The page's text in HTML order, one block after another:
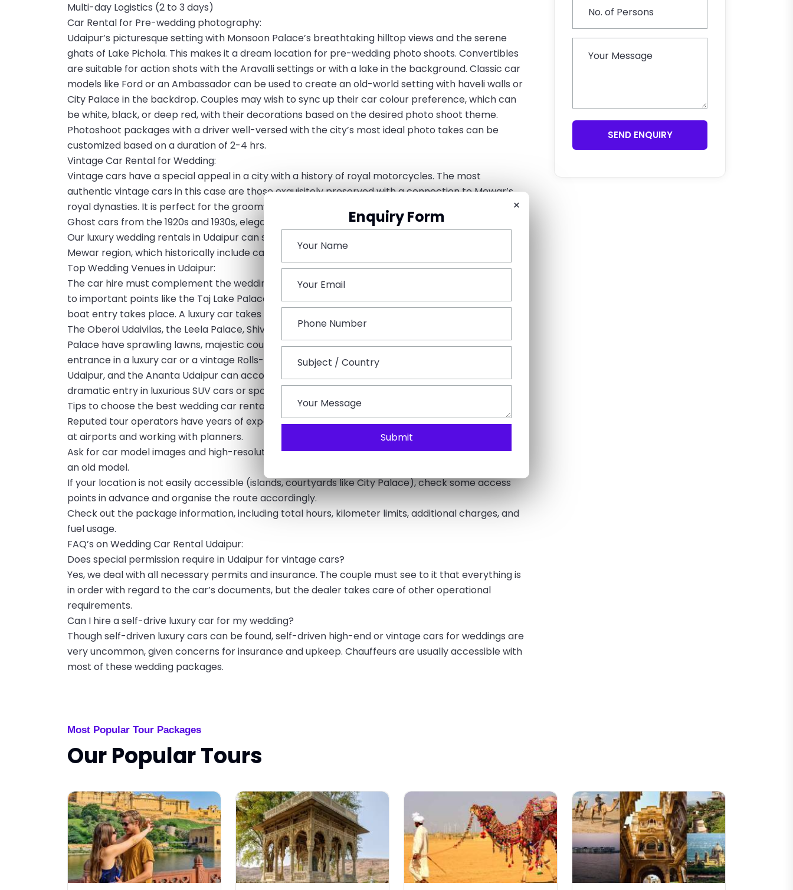
×
Enquiry Form
Submit
Multi-day Logistics (2 to 3 days)
Car Rental for Pre-wedding photography:
Udaipur’s picturesque setting with Monsoon Palace’s breathtaking hilltop views and the serene
ghats of Lake Pichola. This makes it a dream location for pre-wedding photo shoots. Convertibles
are suitable for action shots with the Aravalli settings or with a lake in the background. Classic car
models like Ford or an Ambassador can be used to create an old-world setting with haveli walls or
City Palace in the backdrop. Couples may wish to sync up their car colour preference, which can
be white, black, or deep red, with their decorations based on the desired photo shoot theme.
Photoshoot packages with a driver well-versed with the city’s most ideal photo takes can be
customized based on a duration of 2-4 hrs.
Vintage Car Rental for Wedding:
Vintage cars have a special appeal in a city with a history of royal motorcycles. The most
authentic vintage cars in this case are those exquisitely preserved with a connection to Mewar’s
royal dynasties. It is perfect for the groom’s baraat. Famous varieties include Rolls-Royce Silver
Ghost cars from the 1920s and 1930s, elegant Cadillacs, and Mercedes-Benz cars from the 1960s.
Our luxury wedding rentals in Udaipur can sometimes have access to the finest car models in the
Mewar region, which historically include cars preserved in mint condition.
Top Wedding Venues in Udaipur:
The car hire must complement the wedding venues in Udaipur. Boats are used to transfer guests
to important points like the Taj Lake Palace & Jag Mandir Palace; instead of car entries, a majestic
boat entry takes place. A luxury car takes the couple to the royal boat ride, completing the trip.
The Oberoi Udaivilas, the Leela Palace, Shiv Niwas Palace, Fateh Garh, and The Lalit Laxmi Vilas
Palace have sprawling lawns, majestic courtyards, and luxurious driveways, ideal for a spectacular
entrance in a luxury car or a vintage Rolls-Royce. Resorts like Taj Aravalli Resort & Spa, Raffles
Udaipur, and the Ananta Udaipur can accommodate a motorcade, making them perfect for a
dramatic entry in luxurious SUV cars or sports cars.
Tips to choose the best wedding car rental in Udaipur:
Reputed tour operators have years of experience in destination weddings, like transfer operations
at airports and working with planners.
Ask for car model images and high-resolution pictures of the actual car being sold, especially if it is
an old model.
If your location is not easily accessible (islands, courtyards like City Palace), check some access
points in advance and organise the route accordingly.
Check out the package information, including total hours, kilometer limits, additional charges, and
fuel usage.
FAQ’s on Wedding Car Rental Udaipur:
Does special permission require in Udaipur for vintage cars?
Yes, we deal with all necessary permits and insurance. The couple must see to it that everything is
in order with regard to the car’s documents, but the dealer takes care of other operational
requirements.
Can I hire a self-drive luxury car for my wedding?
Though self-driven luxury cars can be found, self-driven high-end or vintage cars for weddings are
very uncommon, given concerns for insurance and upkeep. Chauffeurs are usually accessible with
most of these wedding packages.
SEND ENQUIRY
Most Popular Tour Packages
Our Popular Tours